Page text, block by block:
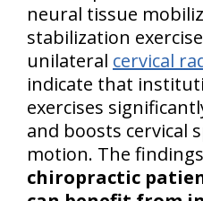
neural tissue
stabilization
unilateral cervical
indicate that
exercises
and boosts cervical
motion. The
chiropractic